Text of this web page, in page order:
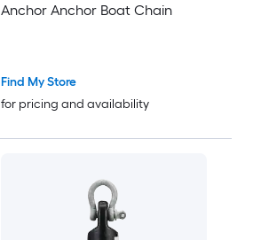
Anchor Anchor Boat Chain
Find My Store
for pricing and availability